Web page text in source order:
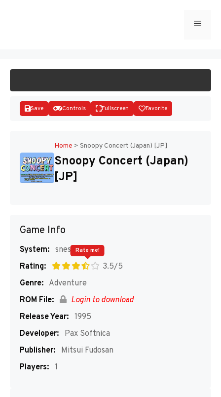
Menu
Disks
Save Controls Fullscreen Favorite
Home > Snoopy Concert (Japan) [JP]
Snoopy Concert (Japan)
[JP]
Game Info
System: snes
Rating:
3.5/5
Rate me!
Genre: Adventure
ROM File:
Login to download
Release Year: 1995
Developer:
Pax Softnica
Publisher:
Mitsui Fudosan
Players: 1